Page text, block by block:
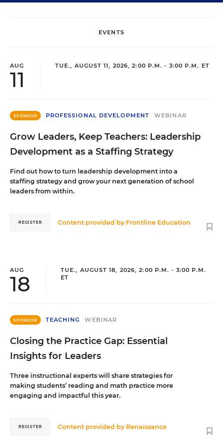
EVENTS
AUG
11
TUE., AUGUST 11, 2026, 2:00 P.M. - 3:00 P.M. ET
SPONSOR PROFESSIONAL DEVELOPMENT WEBINAR
Grow Leaders, Keep Teachers: Leadership
Development as a Staffing Strategy
Find out how to turn leadership development into a
staffing strategy and grow your next generation of school
leaders from within.
Content provided by Frontline Education
REGISTER
AUG
18
TUE., AUGUST 18, 2026, 2:00 P.M. - 3:00 P.M.
ET
SPONSOR TEACHING WEBINAR
Closing the Practice Gap: Essential
Insights for Leaders
Three instructional experts will share strategies for
making students’ reading and math practice more
engaging and impactful this year.
Content provided by Renaissance
REGISTER